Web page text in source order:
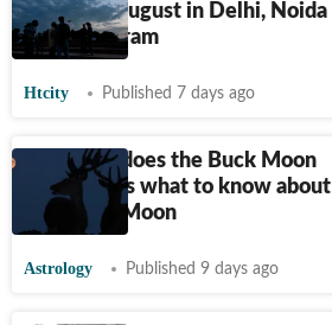
Live on 1 August in Delhi, Noida
and Gurugram
Htcity Published 7 days ago
How long does the Buck Moon
last? Here's what to know about
July's Full Moon
Astrology Published 9 days ago